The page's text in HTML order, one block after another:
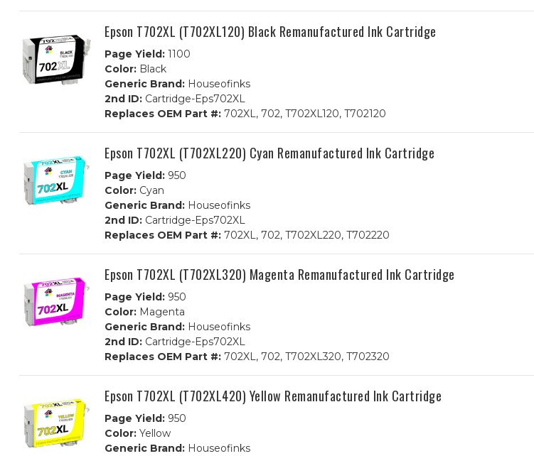
Epson T702XL (T702XL120) Black Remanufactured Ink Cartridge
Page Yield: 1100
Color: Black
Generic Brand: Houseofinks
2nd ID: Cartridge-Eps702XL
Replaces OEM Part #: 702XL, 702, T702XL120, T702120
Epson T702XL (T702XL220) Cyan Remanufactured Ink Cartridge
Page Yield: 950
Color: Cyan
Generic Brand: Houseofinks
2nd ID: Cartridge-Eps702XL
Replaces OEM Part #: 702XL, 702, T702XL220, T702220
Epson T702XL (T702XL320) Magenta Remanufactured Ink Cartridge
Page Yield: 950
Color: Magenta
Generic Brand: Houseofinks
2nd ID: Cartridge-Eps702XL
Replaces OEM Part #: 702XL, 702, T702XL320, T702320
Epson T702XL (T702XL420) Yellow Remanufactured Ink Cartridge
Page Yield: 950
Color: Yellow
Generic Brand: Houseofinks